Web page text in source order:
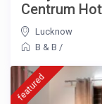
Centrum
Lucknow
B & B /
featured